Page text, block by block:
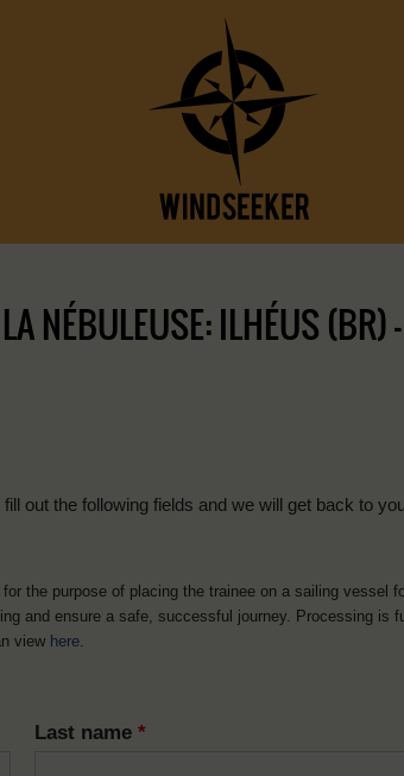
NÉBULEUSE: ILHÉUS
out the following fields and we will get back to
the purpose of placing the trainee on a sailing vessel
and ensure a safe, successful journey. Processing is
view here.
Last name *